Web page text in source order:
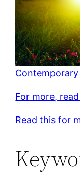
For more,
Read this for